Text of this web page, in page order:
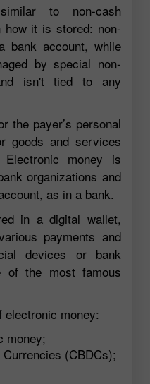
to non-cash
it is stored: non-
bank account, while
by special non-
isn't tied to any
the payer’s personal
goods and services
money is
organizations and
as in a bank.
in a digital wallet,
payments and
devices or bank
of the most famous
money:
money;
(CBDCs);